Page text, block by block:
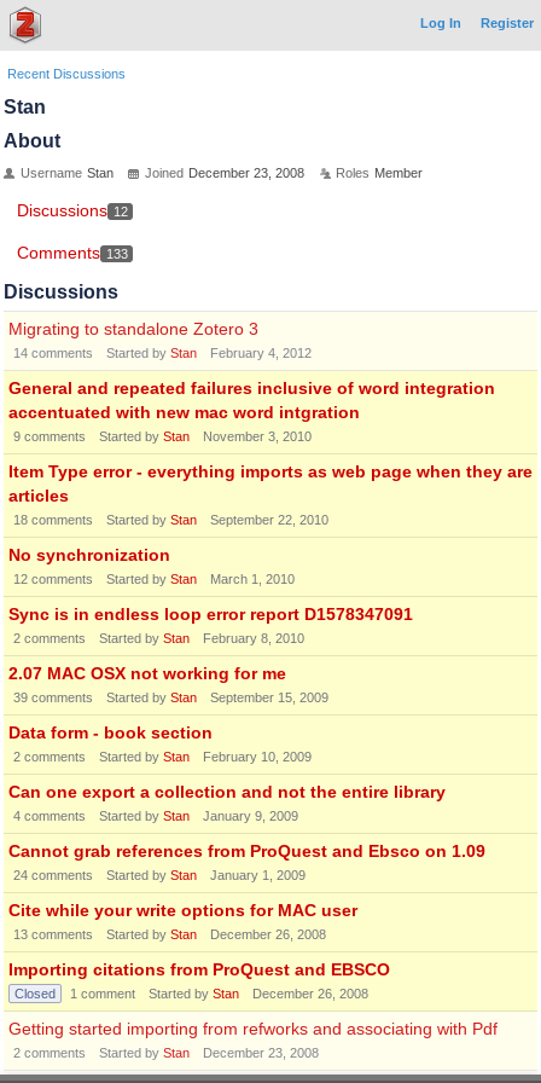
Log In Register
Recent Discussions
Stan
About
Username Stan Joined December 23, 2008 Roles Member
Discussions 12
Comments 133
Discussions
Migrating to standalone Zotero 3
14 comments Started by Stan February 4, 2012
General and repeated failures inclusive of word integration
accentuated with new mac word intgration
9 comments Started by Stan November 3, 2010
Item Type error - everything imports as web page when they are
articles
18 comments Started by Stan September 22, 2010
No synchronization
12 comments Started by Stan March 1, 2010
Sync is in endless loop error report D1578347091
2 comments Started by Stan February 8, 2010
2.07 MAC OSX not working for me
39 comments Started by Stan September 15, 2009
Data form - book section
2 comments Started by Stan February 10, 2009
Can one export a collection and not the entire library
4 comments Started by Stan January 9, 2009
Cannot grab references from ProQuest and Ebsco on 1.09
24 comments Started by Stan January 1, 2009
Cite while your write options for MAC user
13 comments Started by Stan December 26, 2008
Importing citations from ProQuest and EBSCO
Closed 1 comment Started by Stan December 26, 2008
Getting started importing from refworks and associating with Pdf
2 comments Started by Stan December 23, 2008